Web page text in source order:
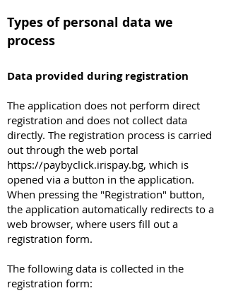
Types of personal data we
process
Data provided during registration
The application does not perform direct
registration and does not collect data
directly. The registration process is carried
out through the web portal
https://paybyclick.irispay.bg, which is
opened via a button in the application.
When pressing the "Registration" button,
the application automatically redirects to a
web browser, where users fill out a
registration form.
The following data is collected in the
registration form: